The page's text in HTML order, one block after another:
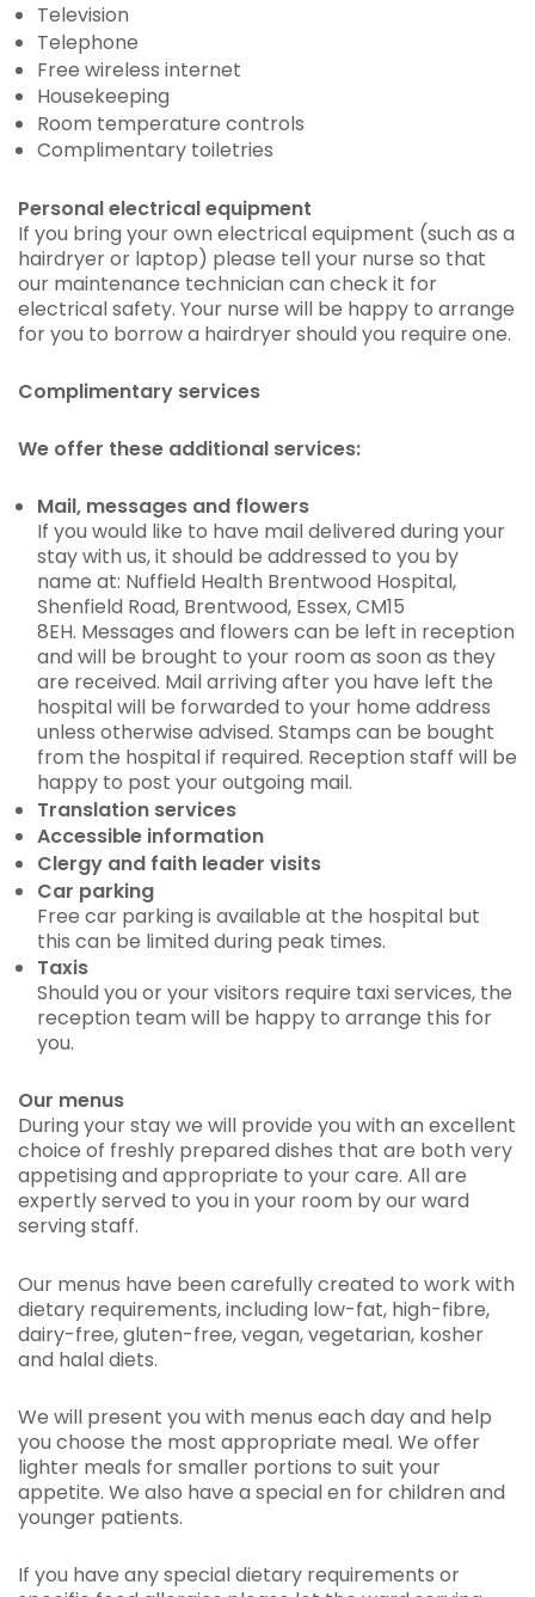
Television
Telephone
Free wireless internet
Housekeeping
Room temperature controls
Complimentary toiletries
Personal electrical equipment
If you bring your own electrical equipment (such as a
hairdryer or laptop) please tell your nurse so that
our maintenance technician can check it for
electrical safety. Your nurse will be happy to arrange
for you to borrow a hairdryer should you require one.
Complimentary services
We offer these additional services:
Mail, messages and flowers
If you would like to have mail delivered during your
stay with us, it should be addressed to you by
name at: Nuffield Health Brentwood Hospital,
Shenfield Road, Brentwood, Essex, CM15
8EH. Messages and flowers can be left in reception
and will be brought to your room as soon as they
are received. Mail arriving after you have left the
hospital will be forwarded to your home address
unless otherwise advised. Stamps can be bought
from the hospital if required. Reception staff will be
happy to post your outgoing mail.
Translation services
Accessible information
Clergy and faith leader visits
Car parking
Free car parking is available at the hospital but
this can be limited during peak times.
Taxis
Should you or your visitors require taxi services, the
reception team will be happy to arrange this for
you.
Our menus
During your stay we will provide you with an excellent
choice of freshly prepared dishes that are both very
appetising and appropriate to your care. All are
expertly served to you in your room by our ward
serving staff.
Our menus have been carefully created to work with
dietary requirements, including low-fat, high-fibre,
dairy-free, gluten-free, vegan, vegetarian, kosher
and halal diets.
We will present you with menus each day and help
you choose the most appropriate meal. We offer
lighter meals for smaller portions to suit your
appetite. We also have a special en for children and
younger patients.
If you have any special dietary requirements or